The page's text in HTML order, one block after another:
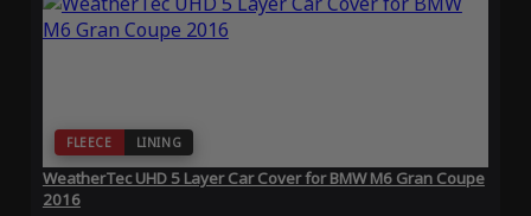
FLEECE LINING
WeatherTec UHD 5 Layer Car Cover for BMW M6 Gran Coupe
2016